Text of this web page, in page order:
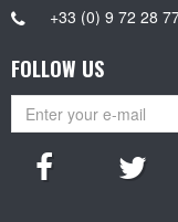
+33 (0) 9 72 28
FOLLOW US